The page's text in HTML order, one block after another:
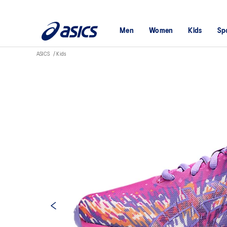
Men Women Kids
ASICS Kids